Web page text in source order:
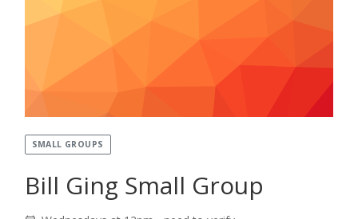
SMALL GROUPS
Bill Ging Small Group